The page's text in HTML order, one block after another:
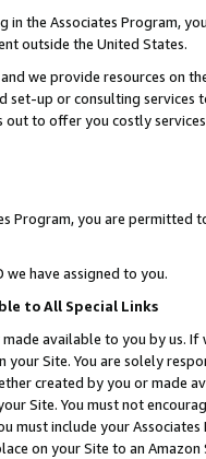
in the Associates Program,
outside the United States.
we provide resources on
set-up or consulting
out to offer you costly
Program, you are permitted
we have assigned to you.
to All Special Links
available to you by us.
your Site. You are solely
created by you or
Site. You must not
must include your
on your Site to an